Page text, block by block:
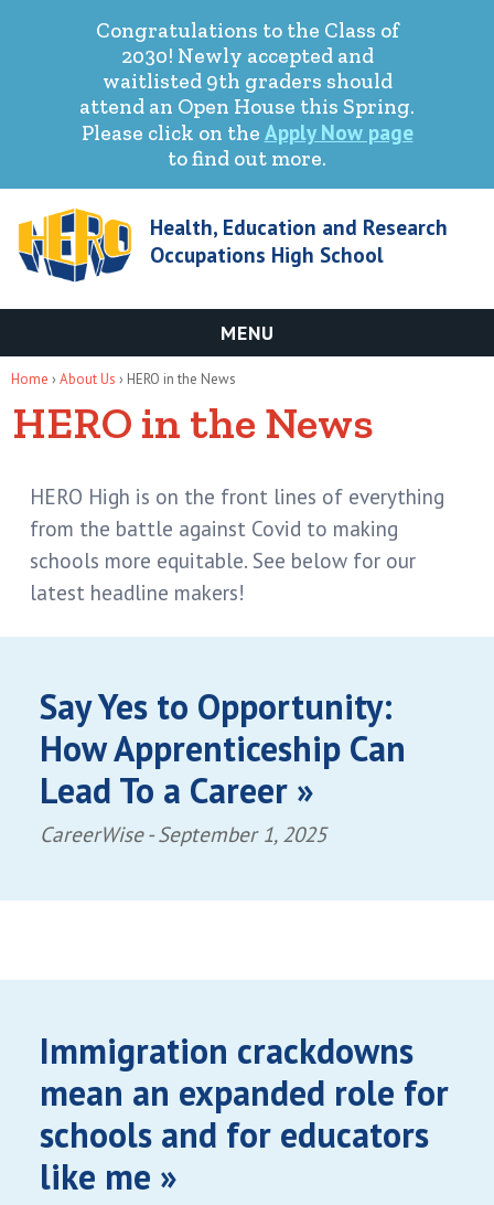
Congratulations to the Class of
2030! Newly accepted and
waitlisted 9th graders should
attend an Open House this Spring.
Please click on the Apply Now page
to find out more.
Health, Education and Research
Occupations High School
MENU
You are here
Home ›About Us › HERO in the News
HERO in the News
HERO High is on the front lines of everything
from the battle against Covid to making
schools more equitable. See below for our
latest headline makers!
Say Yes to Opportunity:
How Apprenticeship Can
Lead To a Career »
CareerWise -September 1, 2025
Immigration crackdowns
mean an expanded role for
schools and for educators
like me »